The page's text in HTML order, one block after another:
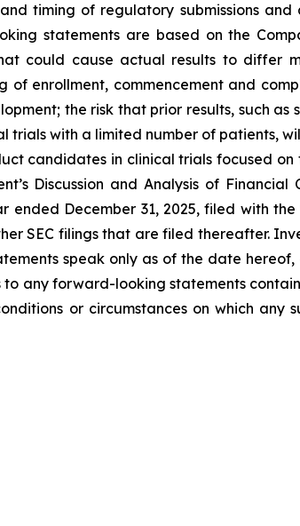
timing of regulatory submissions
statements are based on the
could cause actual results to differ
enrollment, commencement and
the risk that prior results, such as
with a limited number of patients,
candidates in clinical trials focused
Discussion and Analysis of Financial
December 31, 2025, filed with
SEC filings that are filed thereafter.
speak only as of the date hereof,
any forward-looking statements
or circumstances on which any